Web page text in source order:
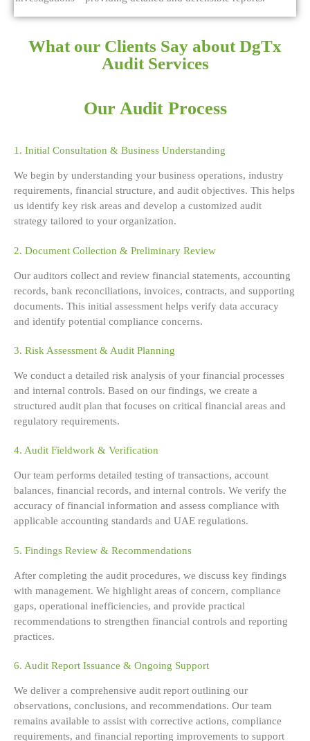
What our Clients Say about DgTx
Audit Services
Our Audit Process
1. Initial Consultation & Business Understanding
We begin by understanding your business operations, industry
requirements, financial structure, and audit objectives. This helps
us identify key risk areas and develop a customized audit
strategy tailored to your organization.
2. Document Collection & Preliminary Review
Our auditors collect and review financial statements, accounting
records, bank reconciliations, invoices, contracts, and supporting
documents. This initial assessment helps verify data accuracy
and identify potential compliance concerns.
3. Risk Assessment & Audit Planning
We conduct a detailed risk analysis of your financial processes
and internal controls. Based on our findings, we create a
structured audit plan that focuses on critical financial areas and
regulatory requirements.
4. Audit Fieldwork & Verification
Our team performs detailed testing of transactions, account
balances, financial records, and internal controls. We verify the
accuracy of financial information and assess compliance with
applicable accounting standards and UAE regulations.
5. Findings Review & Recommendations
After completing the audit procedures, we discuss key findings
with management. We highlight areas of concern, compliance
gaps, operational inefficiencies, and provide practical
recommendations to strengthen financial controls and reporting
practices.
6. Audit Report Issuance & Ongoing Support
We deliver a comprehensive audit report outlining our
observations, conclusions, and recommendations. Our team
remains available to assist with corrective actions, compliance
requirements, and financial reporting improvements to support